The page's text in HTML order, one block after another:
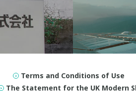
Terms and Conditions of Use
The Statement for the UK Modern